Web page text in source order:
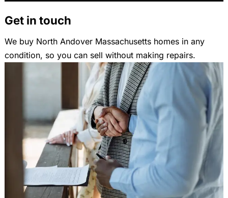
Get in touch
We buy North Andover Massachusetts homes in any
condition, so you can sell without making repairs.